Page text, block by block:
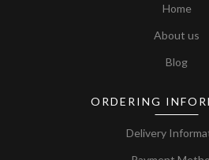
Home
About us
Blog
ORDERING
Delivery